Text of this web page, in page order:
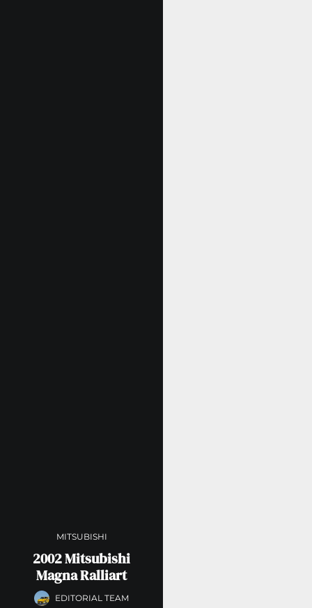
MITSUBISHI
2002 Mitsubishi
Magna Ralliart
EDITORIAL TEAM